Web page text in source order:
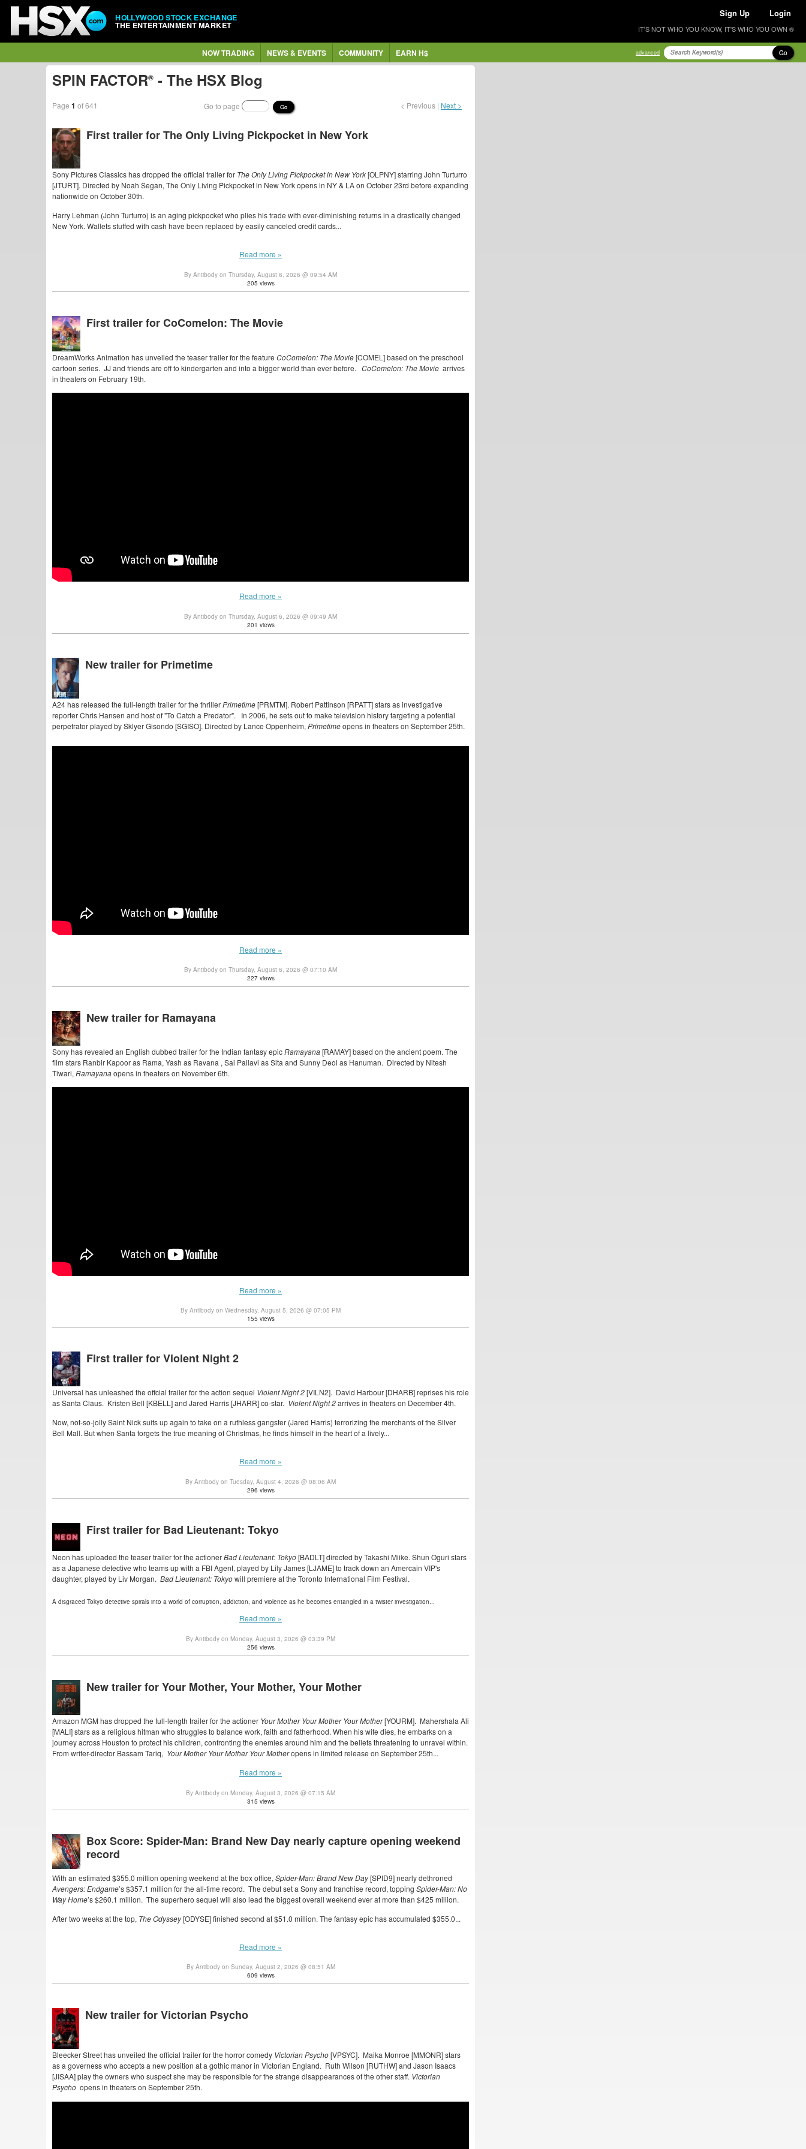
HOLLYWOOD STOCK EXCHANGE
THE ENTERTAINMENT MARKET
Sign Up Login
IT'S NOT WHO YOU KNOW, IT'S WHO YOU OWN ®
NOW TRADING NEWS & EVENTS COMMUNITY EARN H$ advanced Go
SPIN FACTOR® - The HSX Blog
Page 1 of 641 Go to page Go < Previous | Next >
First trailer for The Only Living Pickpocket in New York
Sony Pictures Classics has dropped the official trailer for The Only Living Pickpocket in New York[OLPNY] starring John Turturro
[JTURT]. Directed by Noah Segan, The Only Living Pickpocket in New York opens in NY & LA on October 23rd before expanding
nationwide on October 30th.
Harry Lehman (John Turturro) is an aging pickpocket who plies his trade with ever-diminishing returns in a drastically changed
New York. Wallets stuffed with cash have been replaced by easily canceled credit cards...
Read more »
By Antibody on Thursday, August 6, 2026 @ 09:54 AM
205 views
First trailer for CoComelon: The Movie
DreamWorks Animation has unveiled the teaser trailer for the feature CoComelon: The Movie[COMEL] based on the preschool
cartoon series. JJ and friends are off to kindergarten and into a bigger world than ever before. CoComelon: The Movie arrives
in theaters on February 19th.
Read more »
By Antibody on Thursday, August 6, 2026 @ 09:49 AM
201 views
New trailer for Primetime
A24 has released the full-length trailer for the thrillerPrimetime[PRMTM]. Robert Pattinson [RPATT] stars as investigative
reporter Chris Hansen and host of "To Catch a Predator". In 2006, he sets out to make television history targeting a potential
perpetrator played by Sklyer Gisondo [SGISO]. Directed by Lance Oppenheim, Primetimeopens in theaters on September 25th.
Read more »
By Antibody on Thursday, August 6, 2026 @ 07:10 AM
227 views
New trailer for Ramayana
Sony has revealed an English dubbed trailer for the Indian fantasy epicRamayana[RAMAY] based on the ancient poem. The
film stars Ranbir Kapoor as Rama, Yash as Ravana , Sai Pallavi as Sita and Sunny Deol as Hanuman. Directed by Nitesh
Tiwari, Ramayanaopens in theaters on November 6th.
Read more »
By Antibody on Wednesday, August 5, 2026 @ 07:05 PM
155 views
First trailer for Violent Night 2
Universal has unleashed the offcial trailer for the action sequel Violent Night 2[VILN2]. David Harbour [DHARB] reprises his role
as Santa Claus. Kristen Bell [KBELL] and Jared Harris [JHARR] co-star. Violent Night 2arrives in theaters on December 4th.
Now, not-so-jolly Saint Nick suits up again to take on a ruthless gangster (Jared Harris) terrorizing the merchants of the Silver
Bell Mall. But when Santa forgets the true meaning of Christmas, he finds himself in the heart of a lively...
Read more »
By Antibody on Tuesday, August 4, 2026 @ 08:06 AM
296 views
First trailer for Bad Lieutenant: Tokyo
Neon has uploaded the teaser trailer for the actionerBad Lieutenant: Tokyo[BADLT] directed by Takashi Miike. Shun Oguri stars
as a Japanese detective who teams up with a FBI Agent, played by Lily James [LJAME] to track down an Amercain VIP's
daughter, played by Liv Morgan. Bad Lieutenant: Tokyowill premiere at the Toronto International Film Festival.
A disgraced Tokyo detective spirals into a world of corruption, addiction, and violence as he becomes entangled in a twister investigation...
Read more »
By Antibody on Monday, August 3, 2026 @ 03:39 PM
256 views
New trailer for Your Mother, Your Mother, Your Mother
Amazon MGM has dropped the full-length trailer for the actioner Your Mother Your Mother Your Mother[YOURM]. Mahershala Ali
[MALI] stars as a religious hitman who struggles to balance work, faith and fatherhood. When his wife dies, he embarks on a
journey across Houston to protect his children, confronting the enemies around him and the beliefs threatening to unravel within.
From writer-director Bassam Tariq, Your Mother Your Mother Your Motheropens in limited release on September 25th...
Read more »
By Antibody on Monday, August 3, 2026 @ 07:15 AM
315 views
Box Score: Spider-Man: Brand New Day nearly capture opening weekend
record
With an estimated $355.0 million opening weekend at the box office, Spider-Man: Brand New Day[SPID9] nearly dethroned
Avengers: Endgame’s $357.1 million for the all-time record. The debut set a Sony and franchise record, topping Spider-Man: No
Way Home’s $260.1 million. The superhero sequel will also lead the biggest overall weekend ever at more than $425 million.
After two weeks at the top, The Odyssey[ODYSE] finished second at $51.0 million. The fantasy epic has accumulated $355.0...
Read more »
By Antibody on Sunday, August 2, 2026 @ 08:51 AM
609 views
New trailer for Victorian Psycho
Bleecker Street has unveiled the official trailer for the horror comedy Victorian Psycho[VPSYC]. Maika Monroe [MMONR] stars
as a governess who accepts a new position at a gothic manor in Victorian England. Ruth Wilson [RUTHW] and Jason Isaacs
[JISAA] play the owners who suspect she may be responsible for the strange disappearances of the other staff. Victorian
Psycho opens in theaters on September 25th.